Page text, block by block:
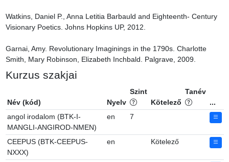
Watkins, Daniel P., Anna Letitia Barbauld and Eighteenth- Century
Visionary Poetics. Johns Hopkins UP, 2012.
Garnai, Amy. Revolutionary Imaginings in the 1790s. Charlotte
Smith, Mary Robinson, Elizabeth Inchbald. Palgrave, 2009.
Kurzus szakjai
Név (kód) Nyelv
Szint
Kötelező
Tanév
...
angol irodalom (BTK-I-
MANGLI-ANGIROD-NMEN)
en 7
CEEPUS (BTK-CEEPUS-
NXXX)
en Kötelező